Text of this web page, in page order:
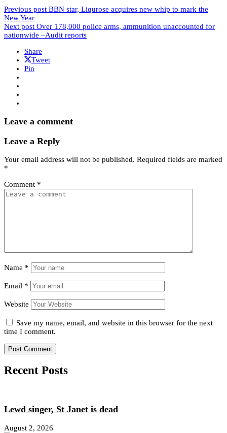
Previous post BBN star, Liqurose acquires new whip to mark the
New Year
Next post Over 178,000 police arms, ammunition unaccounted for
nationwide –Audit reports
Share
Tweet
Pin
Leave a comment
Leave a Reply
Your email address will not be published. Required fields are marked
*
Comment *
Name *
Email *
Website
Save my name, email, and website in this browser for the next
time I comment.
Recent Posts
Lewd singer, St Janet is dead
August 2, 2026